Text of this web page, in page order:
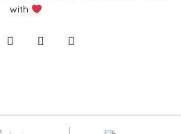
with